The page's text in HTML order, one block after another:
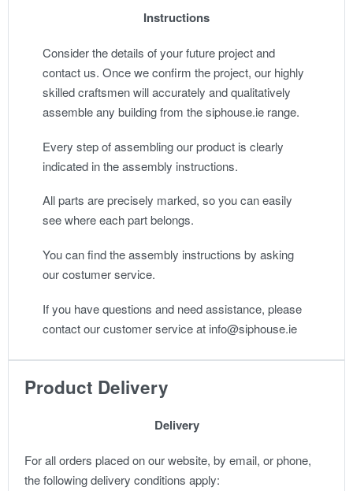
Instructions
Consider the details of your future project and
contact us. Once we confirm the project, our highly
skilled craftsmen will accurately and qualitatively
assemble any building from the siphouse.ie range.
Every step of assembling our product is clearly
indicated in the assembly instructions.
All parts are precisely marked, so you can easily
see where each part belongs.
You can find the assembly instructions by asking
our costumer service.
If you have questions and need assistance, please
contact our customer service at info@siphouse.ie
Product Delivery
Delivery
For all orders placed on our website, by email, or phone,
the following delivery conditions apply: